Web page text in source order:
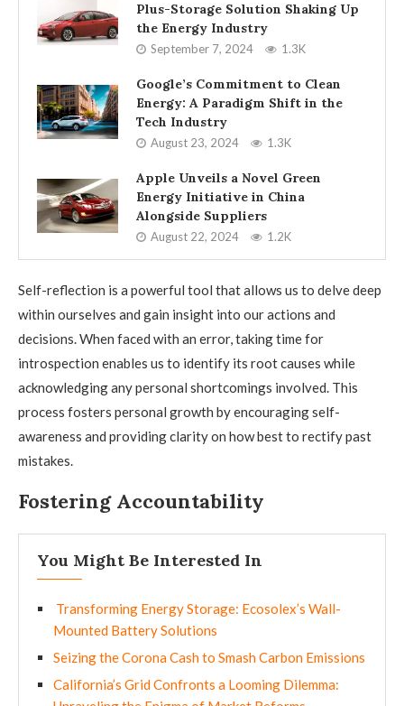
Plus-Storage Solution Shaking Up
the Energy Industry
September 7, 2024 1.3K
Google’s Commitment to Clean
Energy: A Paradigm Shift in the
Tech Industry
August 23, 2024 1.3K
Apple Unveils a Novel Green
Energy Initiative in China
Alongside Suppliers
August 22, 2024 1.2K
Self-reflection is a powerful tool that allows us to delve deep
within ourselves and gain insight into our actions and
decisions. When faced with an error, taking time for
introspection enables us to identify its root causes while
acknowledging any personal shortcomings involved. This
process fosters personal growth by encouraging self-
awareness and providing clarity on how best to rectify past
mistakes.
Fostering Accountability
You Might Be Interested In
Transforming Energy Storage: Ecosolex’s Wall-
Mounted Battery Solutions
Seizing the Corona Cash to Smash Carbon Emissions
California’s Grid Confronts a Looming Dilemma: